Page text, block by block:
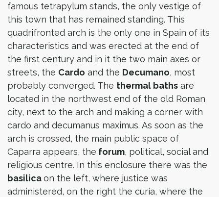
famous tetrapylum stands, the only vestige of
this town that has remained standing. This
quadrifronted arch is the only one in Spain of its
characteristics and was erected at the end of
the first century and in it the two main axes or
streets, the Cardo and the Decumano, most
probably converged. The thermal baths are
located in the northwest end of the old Roman
city, next to the arch and making a corner with
cardo and decumanus maximus. As soon as the
arch is crossed, the main public space of
Caparra appears, the forum, political, social and
religious centre. In this enclosure there was the
basilicaon the left, where justice was
administered, on the right the curia, where the